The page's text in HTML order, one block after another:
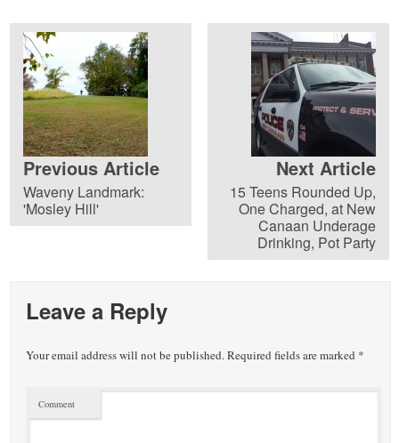
Previous Article
Waveny Landmark:
'Mosley Hill'
Next Article
15 Teens Rounded Up,
One Charged, at New
Canaan Underage
Drinking, Pot Party
Leave a Reply
Your email address will not be published.Required fields are marked *
Comment